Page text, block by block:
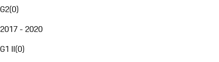
G2(0)
2017 - 2020
G1 II(0)